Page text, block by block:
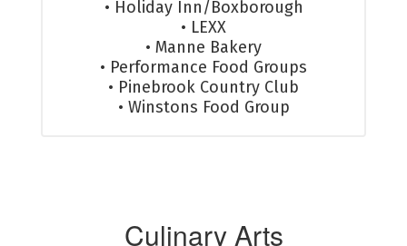
• Holiday Inn/Boxborough
• LEXX
• Manne Bakery
• Performance Food Groups
• Pinebrook Country Club
• Winstons Food Group
Culinary Arts